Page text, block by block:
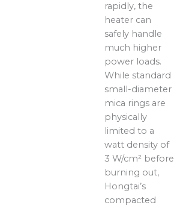
rapidly, the
heater can
safely handle
much higher
power loads.
While standard
small-diameter
mica rings are
physically
limited to a
watt density of
3 W/cm² before
burning out,
Hongtai’s
compacted